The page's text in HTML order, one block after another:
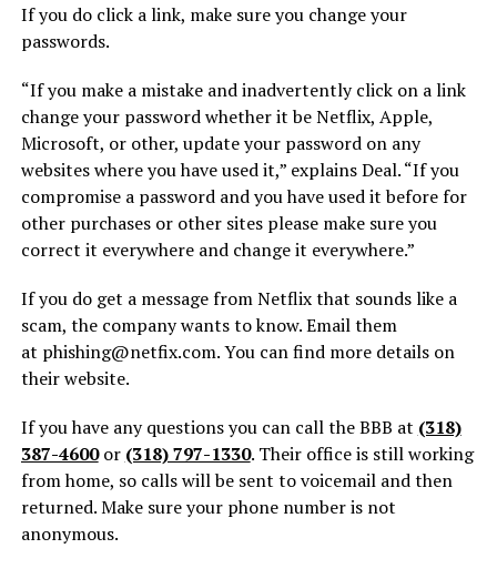
If you do click a link, make sure you change your
passwords.
“If you make a mistake and inadvertently click on a link
change your password whether it be Netflix, Apple,
Microsoft, or other, update your password on any
websites where you have used it,” explains Deal. “If you
compromise a password and you have used it before for
other purchases or other sites please make sure you
correct it everywhere and change it everywhere.”
If you do get a message from Netflix that sounds like a
scam, the company wants to know. Email them
at phishing@netfix.com. You can find more details on
their website.
If you have any questions you can call the BBB at (318)
387-4600or (318) 797-1330. Their office is still working
from home, so calls will be sent to voicemail and then
returned. Make sure your phone number is not
anonymous.